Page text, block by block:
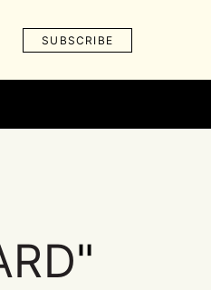
SUBSCRIBE
"